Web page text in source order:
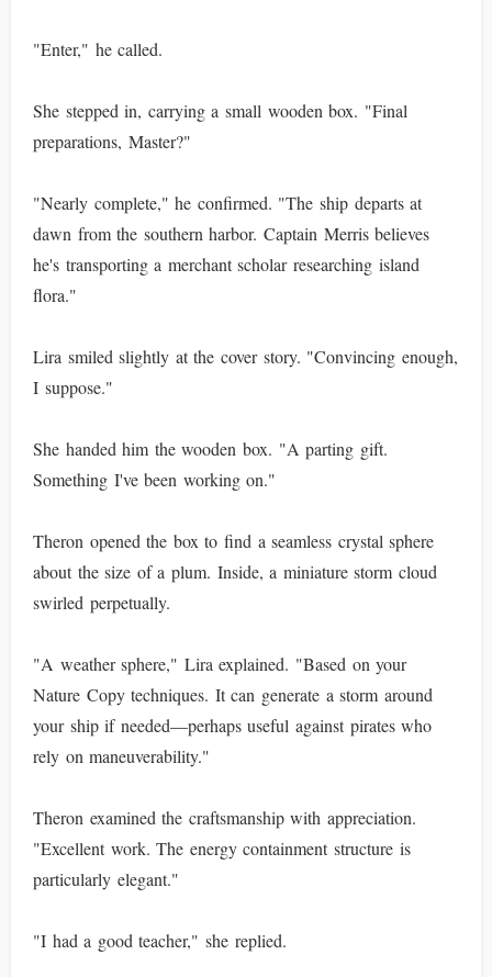
"Enter," he called.
She stepped in, carrying a small wooden box. "Final
preparations, Master?"
"Nearly complete," he confirmed. "The ship departs at
dawn from the southern harbor. Captain Merris believes
he's transporting a merchant scholar researching island
flora."
Lira smiled slightly at the cover story. "Convincing enough,
I suppose."
She handed him the wooden box. "A parting gift.
Something I've been working on."
Theron opened the box to find a seamless crystal sphere
about the size of a plum. Inside, a miniature storm cloud
swirled perpetually.
"A weather sphere," Lira explained. "Based on your
Nature Copy techniques. It can generate a storm around
your ship if needed—perhaps useful against pirates who
rely on maneuverability."
Theron examined the craftsmanship with appreciation.
"Excellent work. The energy containment structure is
particularly elegant."
"I had a good teacher," she replied.